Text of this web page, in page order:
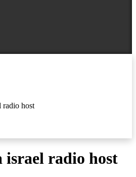
radio host
israel radio host